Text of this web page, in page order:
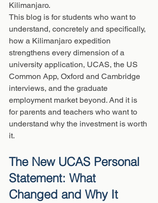
Kilimanjaro.
This blog is for students who want to
understand, concretely and specifically,
how a Kilimanjaro expedition
strengthens every dimension of a
university application, UCAS, the US
Common App, Oxford and Cambridge
interviews, and the graduate
employment market beyond. And it is
for parents and teachers who want to
understand why the investment is worth
it.
The New UCAS Personal
Statement: What
Changed and Why It